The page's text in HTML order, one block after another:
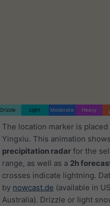
Drizzle Light Moderate Heavy
The location marker is placed
Yingxiu. This animation
precipitation radar for the
range, as well as a 2h
crosses indicate lightning.
by nowcast.de (available in
Australia). Drizzle or light